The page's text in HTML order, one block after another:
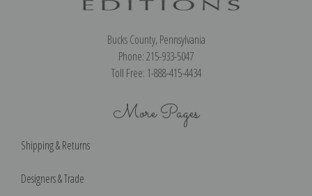
Bucks County, Pennsylvania
Phone: 215-933-5047
Toll Free: 1-888-415-4434
More Pages
Shipping & Returns
Designers & Trade